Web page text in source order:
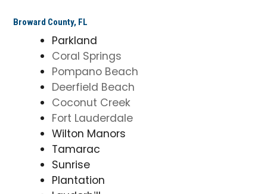
Broward County, FL
Parkland
Coral Springs
Pompano Beach
Deerfield Beach
Coconut Creek
Fort Lauderdale
Wilton Manors
Tamarac
Sunrise
Plantation